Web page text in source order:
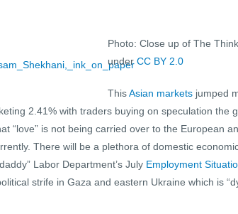
Photo: Close up of The
underCC BY 2.0
ThisAsian markets jumped
2.41% with traders buying on speculation the
“love” is not being carried over to the European
There will be a plethora of domestic
Labor Department’s July Employment
strife in Gaza and eastern Ukraine which is